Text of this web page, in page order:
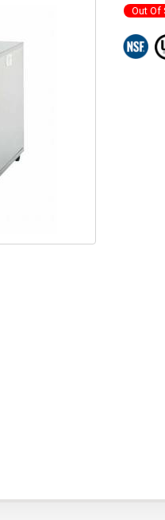
Out Of